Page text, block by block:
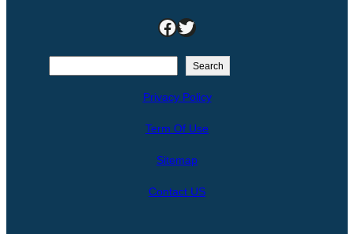
Facebook Twitter
Search
Privacy Policy
Term Of Use
Sitemap
Contact US